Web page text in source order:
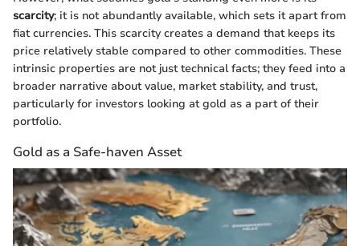
scarcity; it is not abundantly available, which sets it apart from
fiat currencies. This scarcity creates a demand that keeps its
price relatively stable compared to other commodities. These
intrinsic properties are not just technical facts; they feed into a
broader narrative about value, market stability, and trust,
particularly for investors looking at gold as a part of their
portfolio.
Gold as a Safe-haven Asset